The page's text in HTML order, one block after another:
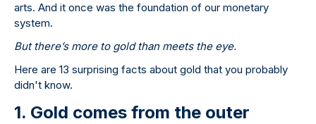
arts. And it once was the foundation of our monetary
system.
But there’s more to gold than meets the eye.
Here are 13 surprising facts about gold that you probably
didn't know.
1. Gold comes from the outer